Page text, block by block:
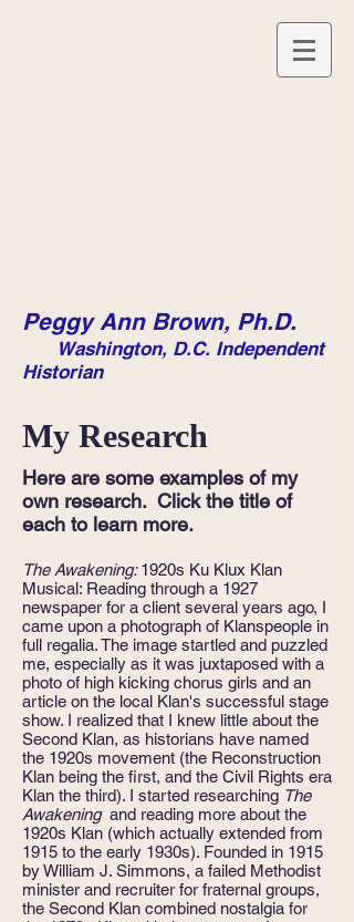
Peggy Ann Brown, Ph.D.
Washington, D.C. Independent
Historian
My Research
Here are some examples of my
own research. Click the title of
each to learn more.
The Awakening:1920s Ku Klux Klan
Musical: Reading through a 1927
newspaper for a client several years ago, I
came upon a photograph of Klanspeople in
full regalia. The image startled and puzzled
me, especially as it was juxtaposed with a
photo of high kicking chorus girls and an
article on the local Klan's successful stage
show. I realized that I knew little about the
Second Klan, as historians have named
the 1920s movement (the Reconstruction
Klan being the first, and the Civil Rights era
Klan the third). I started researching The
Awakening and reading more about the
1920s Klan (which actually extended from
1915 to the early 1930s). Founded in 1915
by William J. Simmons, a failed Methodist
minister and recruiter for fraternal groups,
the Second Klan combined nostalgia for